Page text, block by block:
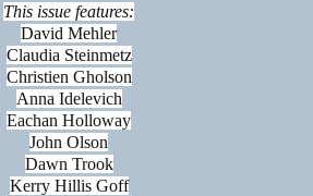
This issue features:
David Mehler
Claudia Steinmetz
Christien Gholson
Anna Idelevich
Eachan Holloway
John Olson
Dawn Trook
Kerry Hillis Goff